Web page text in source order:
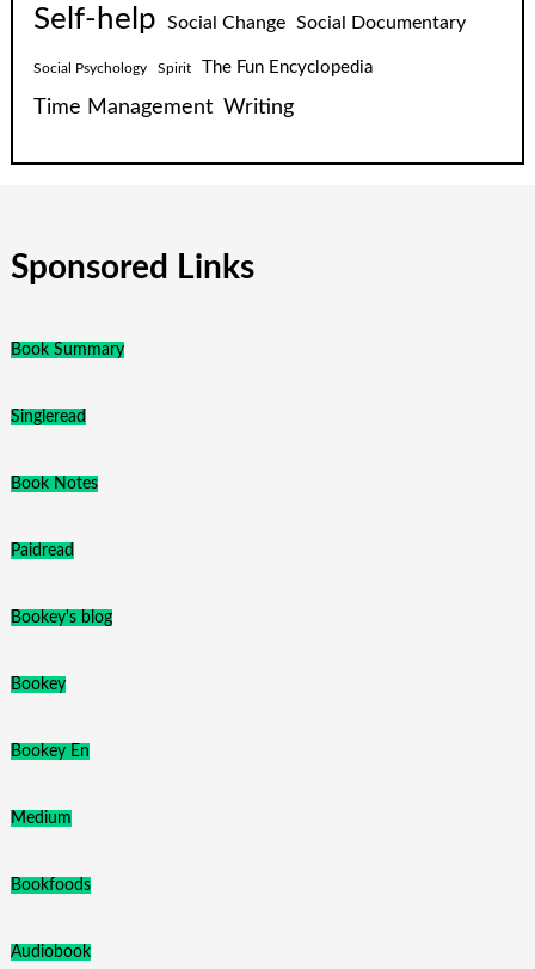
Self-help Social Change Social Documentary
Social Psychology Spirit The Fun Encyclopedia
Time Management Writing
Sponsored Links
Book Summary
Singleread
Book Notes
Paidread
Bookey's blog
Bookey
Bookey En
Medium
Bookfoods
Audiobook